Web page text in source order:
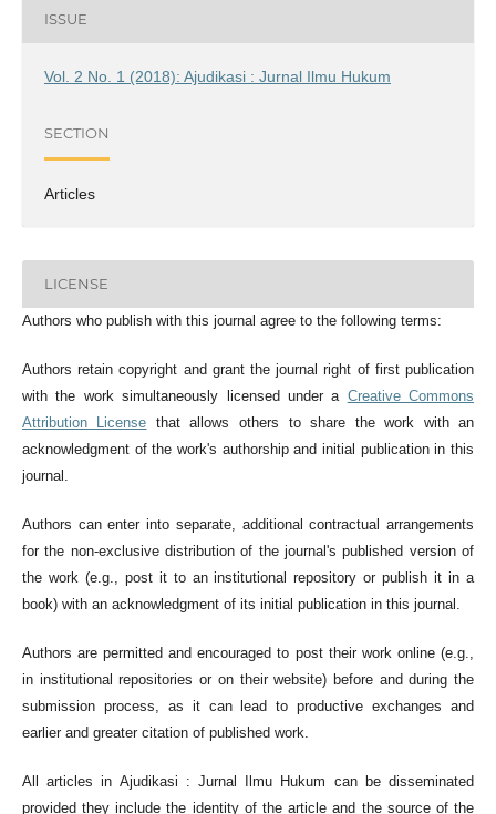
ISSUE
Vol. 2 No. 1 (2018): Ajudikasi : Jurnal Ilmu Hukum
SECTION
Articles
LICENSE
Authors who publish with this journal agree to the following terms:
Authors retain copyright and grant the journal right of first publication
with the work simultaneously licensed under a Creative Commons
Attribution License that allows others to share the work with an
acknowledgment of the work's authorship and initial publication in this
journal.
Authors can enter into separate, additional contractual arrangements
for the non-exclusive distribution of the journal's published version of
the work (e.g., post it to an institutional repository or publish it in a
book) with an acknowledgment of its initial publication in this journal.
Authors are permitted and encouraged to post their work online (e.g.,
in institutional repositories or on their website) before and during the
submission process, as it can lead to productive exchanges and
earlier and greater citation of published work.
All articles in Ajudikasi : Jurnal Ilmu Hukum can be disseminated
provided they include the identity of the article and the source of the